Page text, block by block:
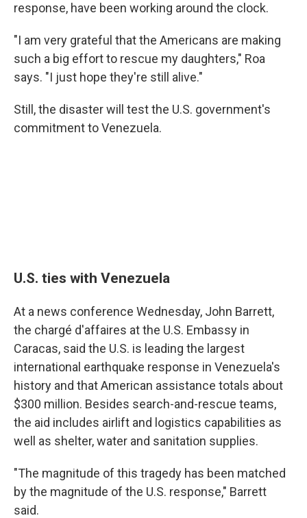
response, have been working around the clock.
"I am very grateful that the Americans are making
such a big effort to rescue my daughters," Roa
says. "I just hope they're still alive."
Still, the disaster will test the U.S. government's
commitment to Venezuela.
U.S. ties with Venezuela
At a news conference Wednesday, John Barrett,
the chargé d'affaires at the U.S. Embassy in
Caracas, said the U.S. is leading the largest
international earthquake response in Venezuela's
history and that American assistance totals about
$300 million. Besides search-and-rescue teams,
the aid includes airlift and logistics capabilities as
well as shelter, water and sanitation supplies.
"The magnitude of this tragedy has been matched
by the magnitude of the U.S. response," Barrett
said.